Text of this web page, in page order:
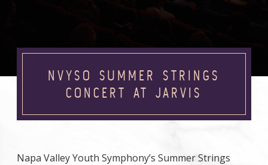
NVYSO SUMMER STRINGS
CONCERT AT JARVIS
Napa Valley Youth Symphony’s Summer Strings